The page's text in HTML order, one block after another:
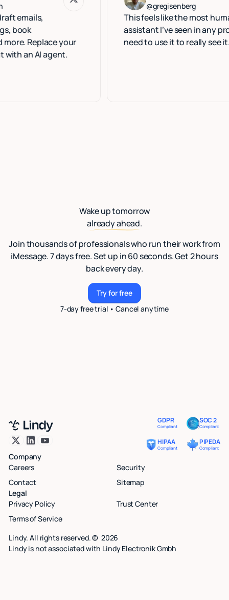
your
agent.
@gregisenberg
This feels like the most human
assistant I’ve seen in any product.
need to use it to really see it.
Wake up tomorrow
already ahead.
Join thousands of professionals who run their work from
iMessage. 7 days free. Set up in 60 seconds. Get 2 hours
back every day.
Try for free
Try for free
7-day free trial • Cancel anytime
GDPR
Compliant
SOC 2
Compliant
HIPAA
Compliant
PIPEDA
Compliant
Company
Careers
Security
Contact
Sitemap
Legal
Privacy Policy
Trust Center
Terms of Service
Lindy. All rights reserved. © 2026
Lindy is not associated with Lindy Electronik Gmbh